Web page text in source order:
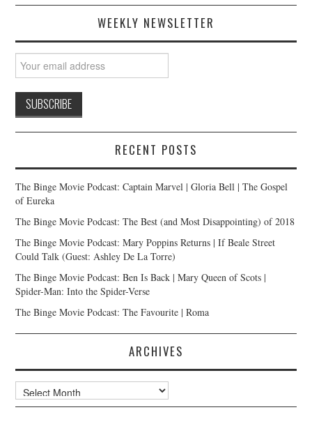
WEEKLY NEWSLETTER
RECENT POSTS
The Binge Movie Podcast: Captain Marvel | Gloria Bell | The Gospel
of Eureka
The Binge Movie Podcast: The Best (and Most Disappointing) of 2018
The Binge Movie Podcast: Mary Poppins Returns | If Beale Street
Could Talk (Guest: Ashley De La Torre)
The Binge Movie Podcast: Ben Is Back | Mary Queen of Scots |
Spider-Man: Into the Spider-Verse
The Binge Movie Podcast: The Favourite | Roma
ARCHIVES
Archives